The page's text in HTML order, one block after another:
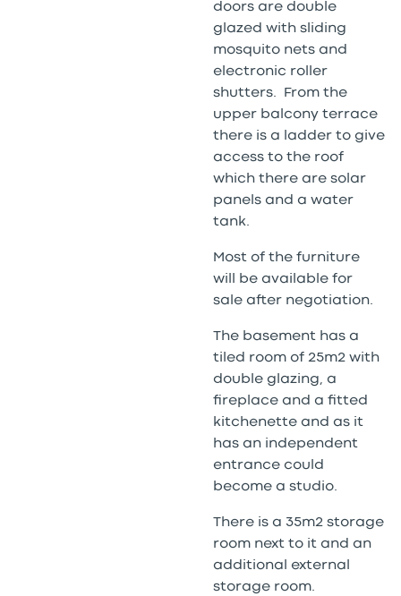
doors are double
glazed with sliding
mosquito nets and
electronic roller
shutters. From the
upper balcony terrace
there is a ladder to give
access to the roof
which there are solar
panels and a water
tank.
Most of the furniture
will be available for
sale after negotiation.
The basement has a
tiled room of 25m2 with
double glazing, a
fireplace and a fitted
kitchenette and as it
has an independent
entrance could
become a studio.
There is a 35m2 storage
room next to it and an
additional external
storage room.